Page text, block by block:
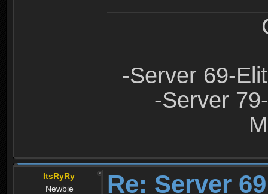
-Server 69-
-Server
ItsRyRy
Newbie
Re: Server